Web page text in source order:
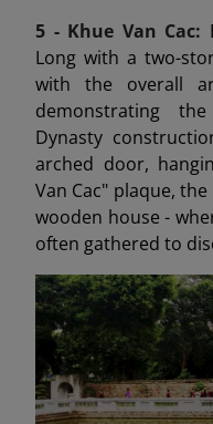
5 - Khue Van Cac:
Long with a two-
with the overall
demonstrating
Dynasty
arched door,
Van Cac" plaque,
wooden house -
often gathered to